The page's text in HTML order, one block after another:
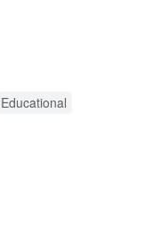
Educational